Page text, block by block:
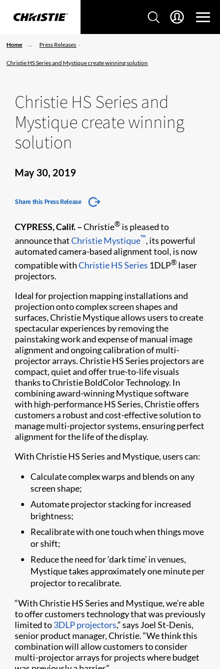
Home Press Releases
Christie HS Series and Mystique create winning solution
Christie HS Series and
Mystique create winning
solution
May 30, 2019
Share this Press Release
CYPRESS, Calif. –Christie® is pleased to
announce thatChristie Mystique™, its powerful
automated camera-based alignment tool, is now
compatible withChristie HS Series 1DLP® laser
projectors.
Ideal for projection mapping installations and
projection onto complex screen shapes and
surfaces, Christie Mystique allows users to create
spectacular experiences by removing the
painstaking work and expense of manual image
alignment and ongoing calibration of multi-
projector arrays. Christie HS Series projectors are
compact, quiet and offer true-to-life visuals
thanks to Christie BoldColor Technology. In
combining award-winning Mystique software
with high-performance HS Series, Christie offers
customers a robust and cost-effective solution to
manage multi-projector systems, ensuring perfect
alignment for the life of the display.
With Christie HS Series and Mystique, users can:
Calculate complex warps and blends on any
screen shape;
Automate projector stacking for increased
brightness;
Recalibrate with one touch when things move
or shift;
Reduce the need for ‘dark time’ in venues,
Mystique takes approximately one minute per
projector to recalibrate.
“With Christie HS Series and Mystique, we’re able
to offer customers technology that was previously
limited to3DLP projectors,” says Joel St-Denis,
senior product manager, Christie. “We think this
combination will allow customers to consider
multi-projector arrays for projects where budget